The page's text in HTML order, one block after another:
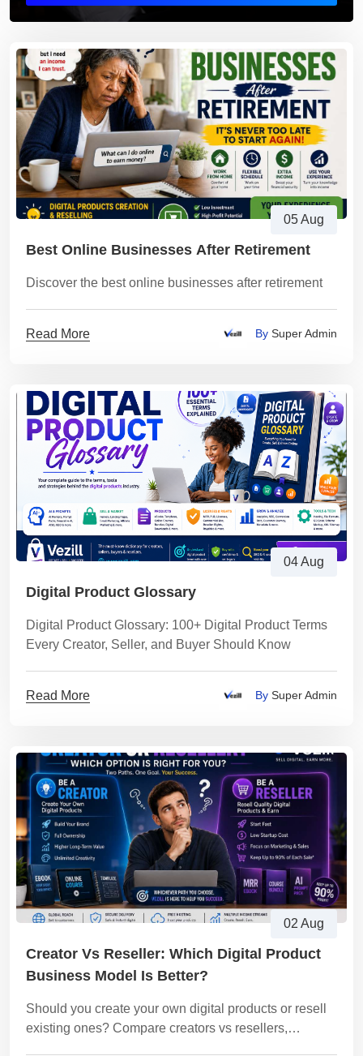
05 Aug
Best Online Businesses After Retirement
Discover the best online businesses after retirement
Read More By Super Admin
04 Aug
Digital Product Glossary
Digital Product Glossary: 100+ Digital Product Terms
Every Creator, Seller, and Buyer Should Know
Read More By Super Admin
02 Aug
Creator Vs Reseller: Which Digital Product
Business Model Is Better?
Should you create your own digital products or resell
existing ones? Compare creators vs resellers,